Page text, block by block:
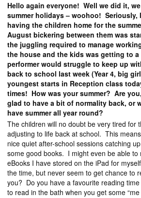
Hello again everyone! Well we did it,
summer holidays – woohoo! Seriously,
having the children home for the
August bickering between them was
the juggling required to manage
the house and the kids was getting to
performer would struggle to keep up
back to school last week (Year 4, big
youngest starts in Reception class
times! How was your summer? Are
glad to have a bit of normality back, or
have summer all year round?
The children will no doubt be very tired for
adjusting to life back at school. This
nice quiet after-school sessions catching
some good books. I might even be able to
eBooks I have stored on the iPad for
the time, but never seem to get chance to
you? Do you have a favourite reading
to read in the bath when you get some